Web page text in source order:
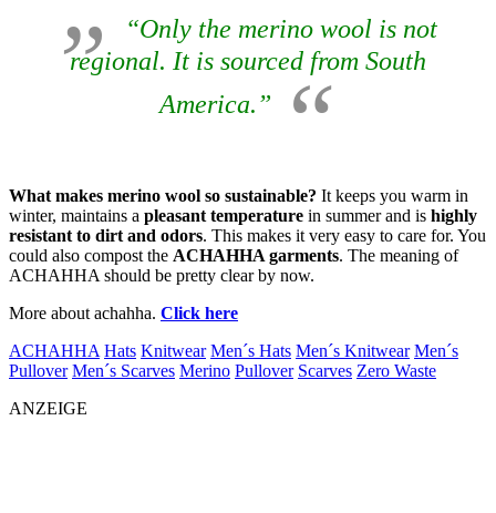
“Only the merino wool is not
regional. It is sourced from South
America.”
What makes merino wool so sustainable? It keeps you warm in
winter, maintains a pleasant temperature in summer and is highly
resistant to dirt and odors. This makes it very easy to care for. You
could also compost the ACHAHHA garments. The meaning of
ACHAHHA should be pretty clear by now.
More about achahha. Click here
ACHAHHA Hats Knitwear Men´s Hats Men´s Knitwear Men´s
Pullover Men´s Scarves Merino Pullover Scarves Zero Waste
ANZEIGE